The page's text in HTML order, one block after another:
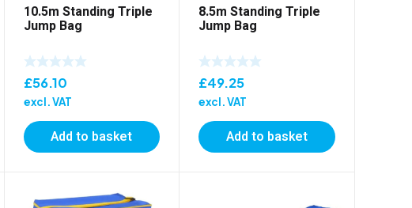
10.5m Standing Triple
Jump Bag
£56.10
excl. VAT
Add to basket
8.5m Standing Triple
Jump Bag
£49.25
excl. VAT
Add to basket